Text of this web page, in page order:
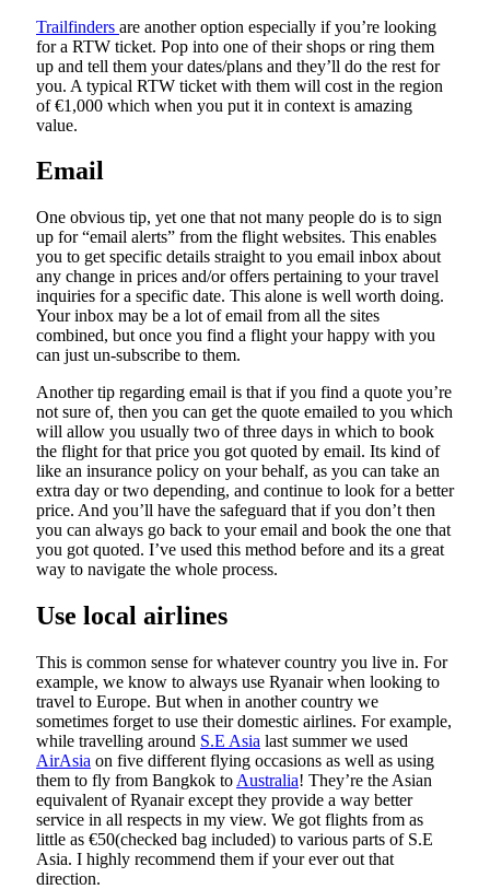
Trailfinders are another option especially if you’re looking
for a RTW ticket. Pop into one of their shops or ring them
up and tell them your dates/plans and they’ll do the rest for
you. A typical RTW ticket with them will cost in the region
of €1,000 which when you put it in context is amazing
value.
Email
One obvious tip, yet one that not many people do is to sign
up for “email alerts” from the flight websites. This enables
you to get specific details straight to you email inbox about
any change in prices and/or offers pertaining to your travel
inquiries for a specific date. This alone is well worth doing.
Your inbox may be a lot of email from all the sites
combined, but once you find a flight your happy with you
can just un-subscribe to them.
Another tip regarding email is that if you find a quote you’re
not sure of, then you can get the quote emailed to you which
will allow you usually two of three days in which to book
the flight for that price you got quoted by email. Its kind of
like an insurance policy on your behalf, as you can take an
extra day or two depending, and continue to look for a better
price. And you’ll have the safeguard that if you don’t then
you can always go back to your email and book the one that
you got quoted. I’ve used this method before and its a great
way to navigate the whole process.
Use local airlines
This is common sense for whatever country you live in. For
example, we know to always use Ryanair when looking to
travel to Europe. But when in another country we
sometimes forget to use their domestic airlines. For example,
while travelling around S.E Asia last summer we used
AirAsia on five different flying occasions as well as using
them to fly from Bangkok to Australia! They’re the Asian
equivalent of Ryanair except they provide a way better
service in all respects in my view. We got flights from as
little as €50(checked bag included) to various parts of S.E
Asia. I highly recommend them if your ever out that
direction.